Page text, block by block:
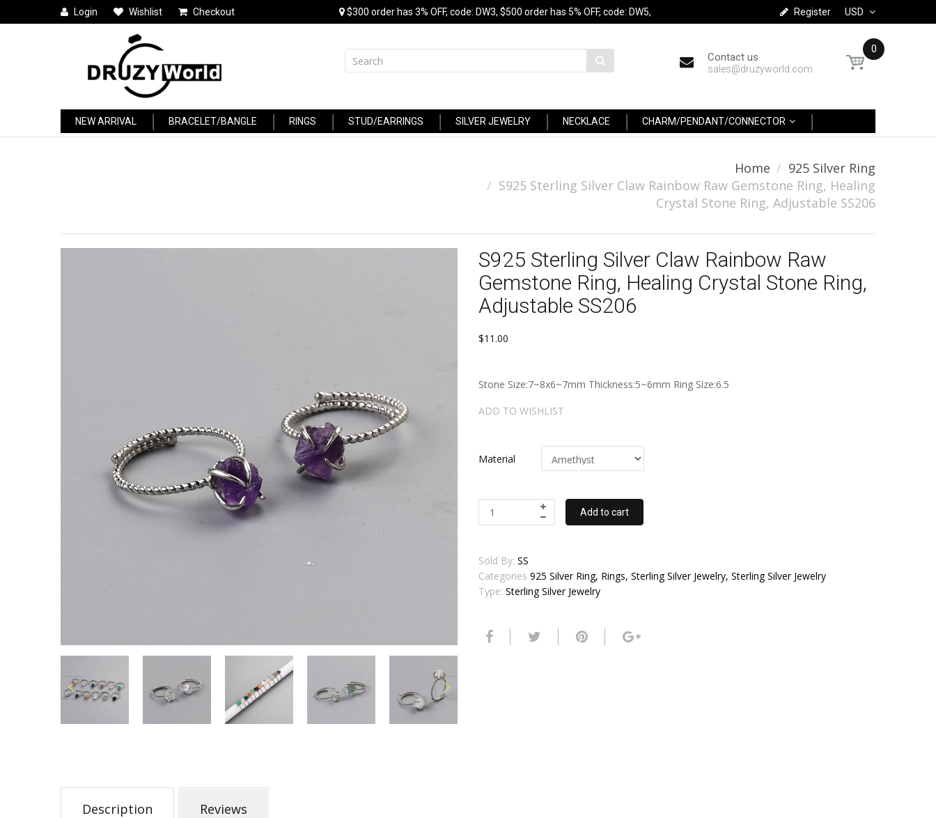
Login Wishlist Checkout $300 order has 3% OFF, code: DW3, $500 order has 5% OFF, code: DW5, USD
Register
Contact us
sales@druzyworld.com
0
NEW ARRIVAL BRACELET/BANGLE RINGS STUD/EARRINGS SILVER JEWELRY NECKLACE CHARM/PENDANT/CONNECTOR
Home
925 Silver Ring
S925 Sterling Silver Claw Rainbow Raw Gemstone Ring, Healing
Crystal Stone Ring, Adjustable SS206
S925 Sterling Silver Claw Rainbow Raw
Gemstone Ring, Healing Crystal Stone Ring,
Adjustable SS206
$11.00
Stone Size:7~8x6~7mm Thickness:5~6mm Ring Size:6.5
ADD TO WISHLIST
Material
Add to cart
Sold By: SS
Categories 925 Silver Ring, Rings, Sterling Silver Jewelry, Sterling Silver Jewelry
Type: Sterling Silver Jewelry
Description Reviews